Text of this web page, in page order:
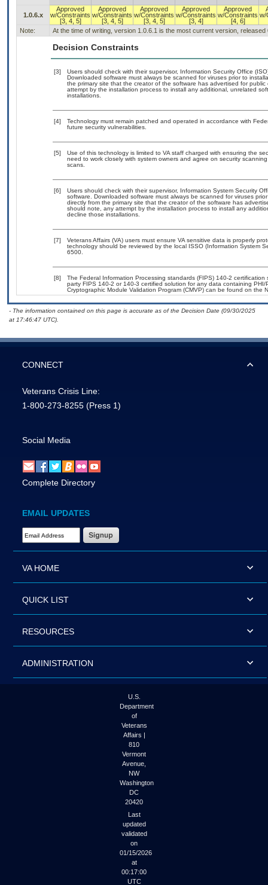
1.0.6.x
Approved
w/Constraints
[3, 4, 5]
Approved
w/Constraints
[3, 4, 5]
Approved
w/Constraints
[3, 4, 5]
Approved
w/Constraints
[3, 4]
Approved
w/Constraints
[4, 6]
w/
Note: At the time of writing, version 1.0.6.1 is the most current version, released
Decision Constraints
[3]
Users should check with their supervisor, Information Security Office
Downloaded software must always be scanned for viruses prior to
the primary site that the creator of the software has advertised for
attempt by the installation process to install any additional, unrelated
installations.
[4]
Technology must remain patched and operated in accordance with
future security vulnerabilities.
[5]
Use of this technology is limited to VA staff charged with ensuring the
need to work closely with system owners and agree on security
scans.
[6]
Users should check with their supervisor, Information System Security
software. Downloaded software must always be scanned for viruses
directly from the primary site that the creator of the software has
should note, any attempt by the installation process to install any
decline those installations.
[7]
Veterans Affairs (VA) users must ensure VA sensitive data is properly
technology should be reviewed by the local ISSO (Information System
6500.
[8]
The Federal Information Processing standards (FIPS) 140-2
party FIPS 140-2 or 140-3 certified solution for any data containing
Cryptographic Module Validation Program (CMVP) can be found on the
- The information contained on this page is accurate as of the Decision Date (09/30/2025
at 17:46:47 UTC).
CONNECT
Veterans Crisis Line:
1-800-273-8255 (Press 1)
Social Media
Complete Directory
EMAIL UPDATES
Email Address Required
VA HOME
QUICK LIST
RESOURCES
ADMINISTRATION
U.S.
Department
of
Veterans
Affairs |
810
Vermont
Avenue,
NW
Washington
DC
20420
Last
updated
validated
on
01/15/2026
at
00:17:00
UTC